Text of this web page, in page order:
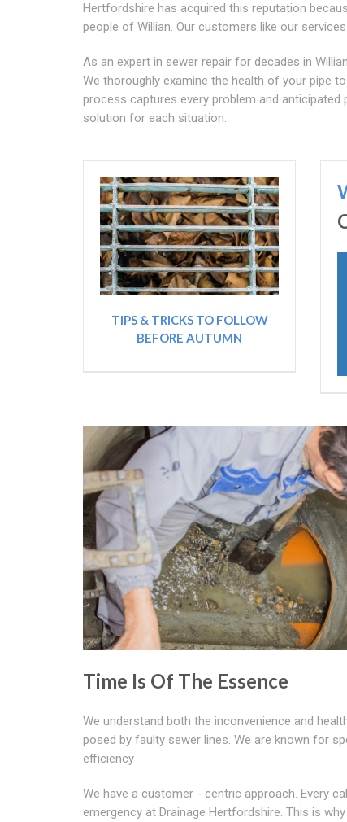
Hertfordshire has acquired this reputation
people of Willian. Our customers like our
As an expert in sewer repair for decades in
We thoroughly examine the health of your pipe
process captures every problem and
solution for each situation.
TIPS & TRICKS TO FOLLOW
BEFORE AUTUMN
Time Is Of The Essence
We understand both the inconvenience and
posed by faulty sewer lines. We are known for
efficiency
We have a customer - centric approach. Every
emergency at Drainage Hertfordshire. This is